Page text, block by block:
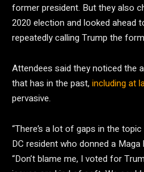
former president. But they also
2020 election and looked ahead
repeatedly calling Trump the
Attendees said they noticed the
that has in the past, including at
pervasive.
“There’s a lot of gaps in the
DC resident who donned a
“Don’t blame me, I voted for